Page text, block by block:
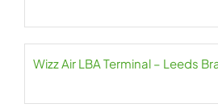
Wizz Air LBA Terminal – Leeds